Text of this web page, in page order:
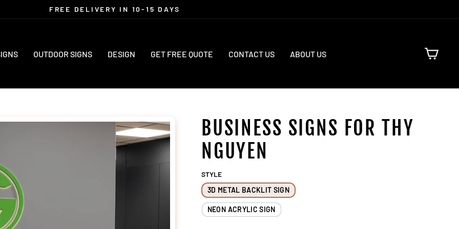
Pause
FREE DELIVERY IN 10-15 DAYS
OUTDOOR SIGNS DESIGN GET FREE QUOTE CONTACT US ABOUT US
BUSINESS SIGNS FOR THY
NGUYEN
STYLE
3D METAL BACKLIT SIGN
NEON ACRYLIC SIGN